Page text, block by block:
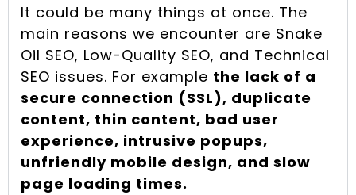
It could be many things at once. The
main reasons we encounter are Snake
Oil SEO, Low-Quality SEO, and Technical
SEO issues. For example the lack of a
secure connection (SSL), duplicate
content, thin content, bad user
experience, intrusive popups,
unfriendly mobile design, and slow
page loading times.